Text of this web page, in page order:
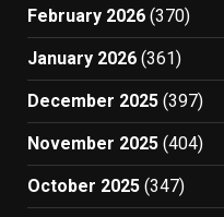
February 2026 (370)
January 2026 (361)
December 2025 (397)
November 2025 (404)
October 2025 (347)